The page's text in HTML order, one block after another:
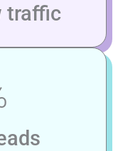
traffic